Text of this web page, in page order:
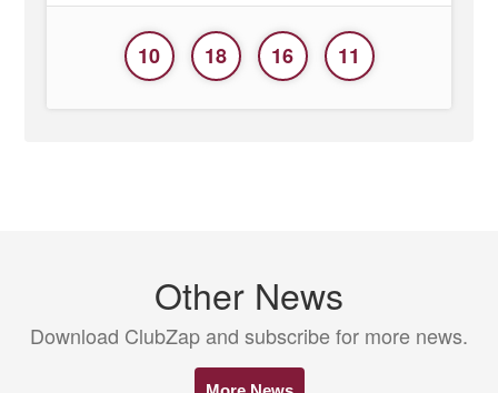
10 18 16 11
Other News
Download ClubZap and subscribe for more news.